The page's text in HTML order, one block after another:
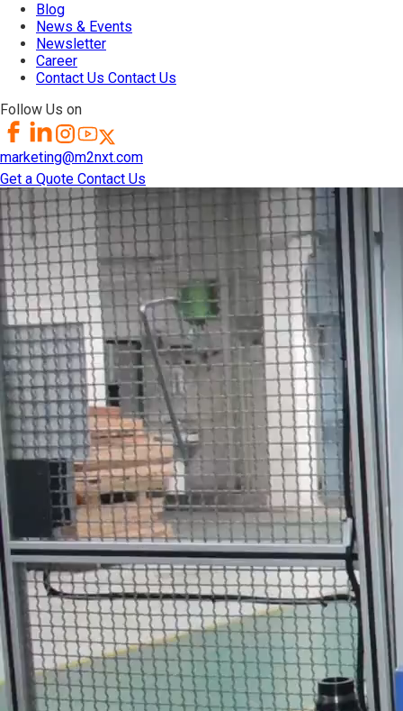
Blog
News & Events
Newsletter
Career
Contact Us Contact Us
Follow Us on
marketing@m2nxt.com
Get a Quote Contact Us